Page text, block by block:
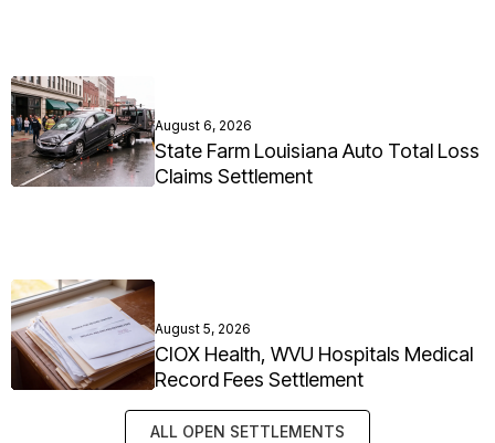
August 6, 2026
State Farm Louisiana Auto Total Loss
Claims Settlement
August 5, 2026
CIOX Health, WVU Hospitals Medical
Record Fees Settlement
ALL OPEN SETTLEMENTS